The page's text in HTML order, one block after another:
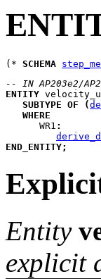
(* SCHEMA
-- IN AP203e2/
ENTITY
SUBTYPE OF (
WHERE
WR1 :
END_ENTITY;
Entity
explicit